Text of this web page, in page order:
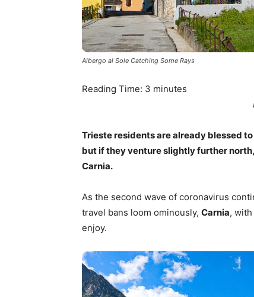
Albergo al Sole Catching Some Rays
Reading Time: 3 minutes
Trieste residents are already blessed
but if they venture slightly further
Carnia.
As the second wave of coronavirus
travel bans loom ominously, Carnia,
enjoy.